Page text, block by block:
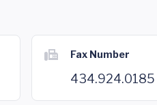
Fax Number
434.924.0185